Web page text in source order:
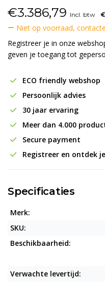
€3.386,79 Incl. btw
Niet op voorraad,
Registreer je in onze
geven je toegang tot
ECO friendly webshop
Persoonlijk advies
30 jaar ervaring
Meer dan 4.000
Secure payment
Registreer en ontdek
Specificaties
Merk:
SKU:
Beschikbaarheid:
Verwachte levertijd: